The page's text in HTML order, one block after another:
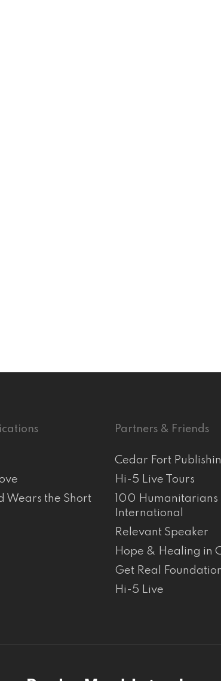
Wears the Short
Partners & Friends
Cedar Fort
Hi-5 Live Tours
100 Humanitarians
International
Relevant Speaker
Hope & Healing in
Get Real
Hi-5 Live